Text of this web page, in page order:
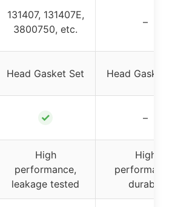
131407, 131407E,
3800750, etc.
–
Head Gasket Set Head Gasket
✓ –
High
performance,
leakage tested
High
durable